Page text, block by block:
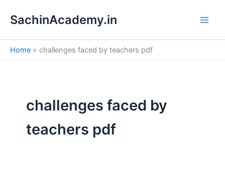
SachinAcademy.in
Home challenges faced by teachers pdf
challenges faced by
teachers pdf
e
a
h